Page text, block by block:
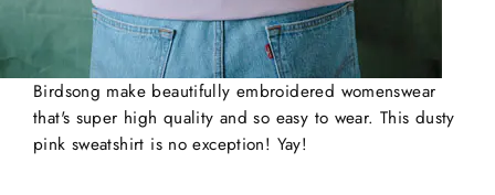
Birdsong make beautifully embroidered womenswear
that's super high quality and so easy to wear. This dusty
pink sweatshirt is no exception! Yay!